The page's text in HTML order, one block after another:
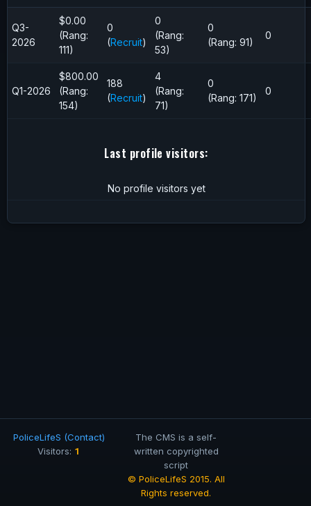
Last profile visitors:
No profile visitors yet
Q3-
2026
$0.00
(Rang:
111)
0
(Recruit)
0
(Rang:
53)
0
(Rang: 91)
0
Q1-2026
$800.00
(Rang:
154)
188
(Recruit)
4
(Rang:
71)
0
(Rang: 171)
0
PoliceLifeS (Contact)
Visitors: 1
The CMS is a self-
written copyrighted
script
© PoliceLifeS 2015. All
Rights reserved.